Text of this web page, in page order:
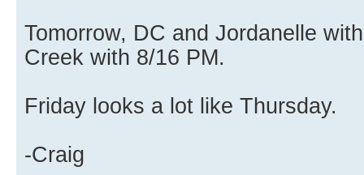
Tomorrow, DC and Jordanelle
Creek with 8/16 PM.
Friday looks a lot like Thursday.
-Craig